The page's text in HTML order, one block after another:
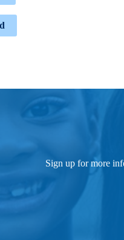
Sign up for more